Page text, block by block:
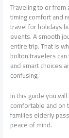
Traveling to or
timing comfort and
travel for holidays
events. A smooth
entire trip. That is
bolton travelers
and smart choices
confusing.
In this guide you
comfortable and
families elderly
peace of mind.